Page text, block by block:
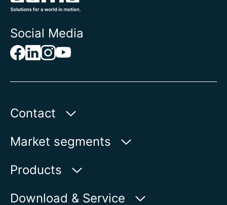
Social Media
Contact
AUMA Riester
Aumastr. 1
Show on map
Market segments
Water
Products
Product finder
Download & Service